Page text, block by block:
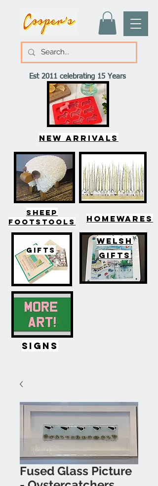
Est 2011 celebrating 15 Years
New arrivals
SHEEP
FOOTSTOOLS
HOMEWARES
GIFTS
WELSH
GIFTS
SIGNS
Fused Glass Picture